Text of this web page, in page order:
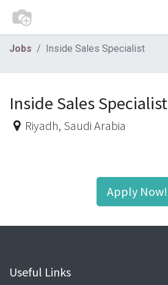
Jobs Inside Sales Specialist
Inside Sales Specialist
Riyadh, Saudi Arabia
Apply Now!
Useful Links